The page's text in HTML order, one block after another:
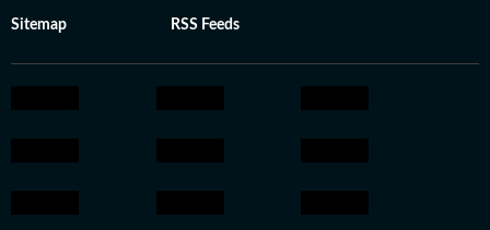
Sitemap RSS Feeds